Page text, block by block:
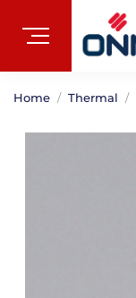
Home Thermal